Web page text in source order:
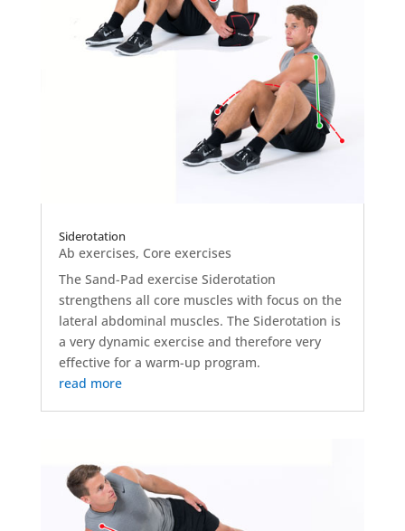
Siderotation
Ab exercises, Core exercises
The Sand-Pad exercise Siderotation
strengthens all core muscles with focus on the
lateral abdominal muscles. The Siderotation is
a very dynamic exercise and therefore very
effective for a warm-up program.
read more